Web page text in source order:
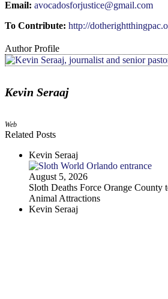
Email: avocadosforjustice@gmail.com
To Contribute: http://
Author Profile
Kevin Seraaj
Web
Related Posts
Kevin Seraaj
August 5, 2026
Sloth Deaths Force Orange County
Animal Attractions
Kevin Seraaj